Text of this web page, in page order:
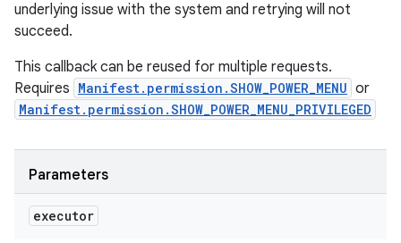
underlying issue with the system and retrying will not
succeed.
This callback can be reused for multiple requests.
Requires Manifest.permission.SHOW_POWER_MENU or
Manifest.permission.SHOW_POWER_MENU_PRIVILEGED
Parameters
executor